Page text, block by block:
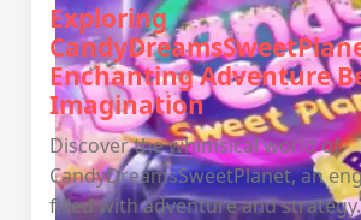
Exploring
Enchanting Adventure
Imagination
Discover the whimsical world of
CandyDreamsSweetPlanet, an
filled with adventure and